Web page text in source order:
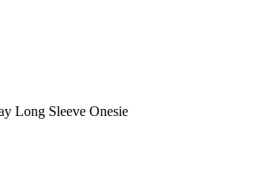
Long Sleeve Onesie